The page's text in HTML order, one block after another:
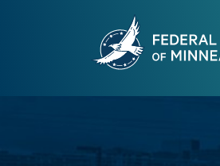
Skip to main content